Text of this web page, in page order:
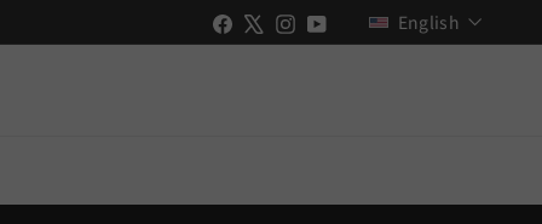
FacebookInstagram
YouTubeLanguage
English